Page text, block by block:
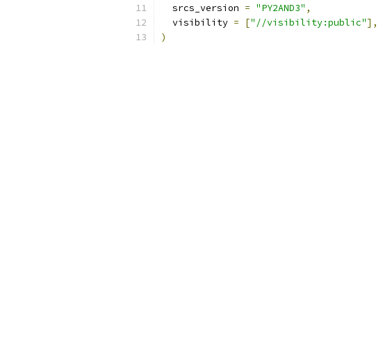
  srcs_version
= "PY2AND3" ,
  visibility
= ["//visibility:public"],
)